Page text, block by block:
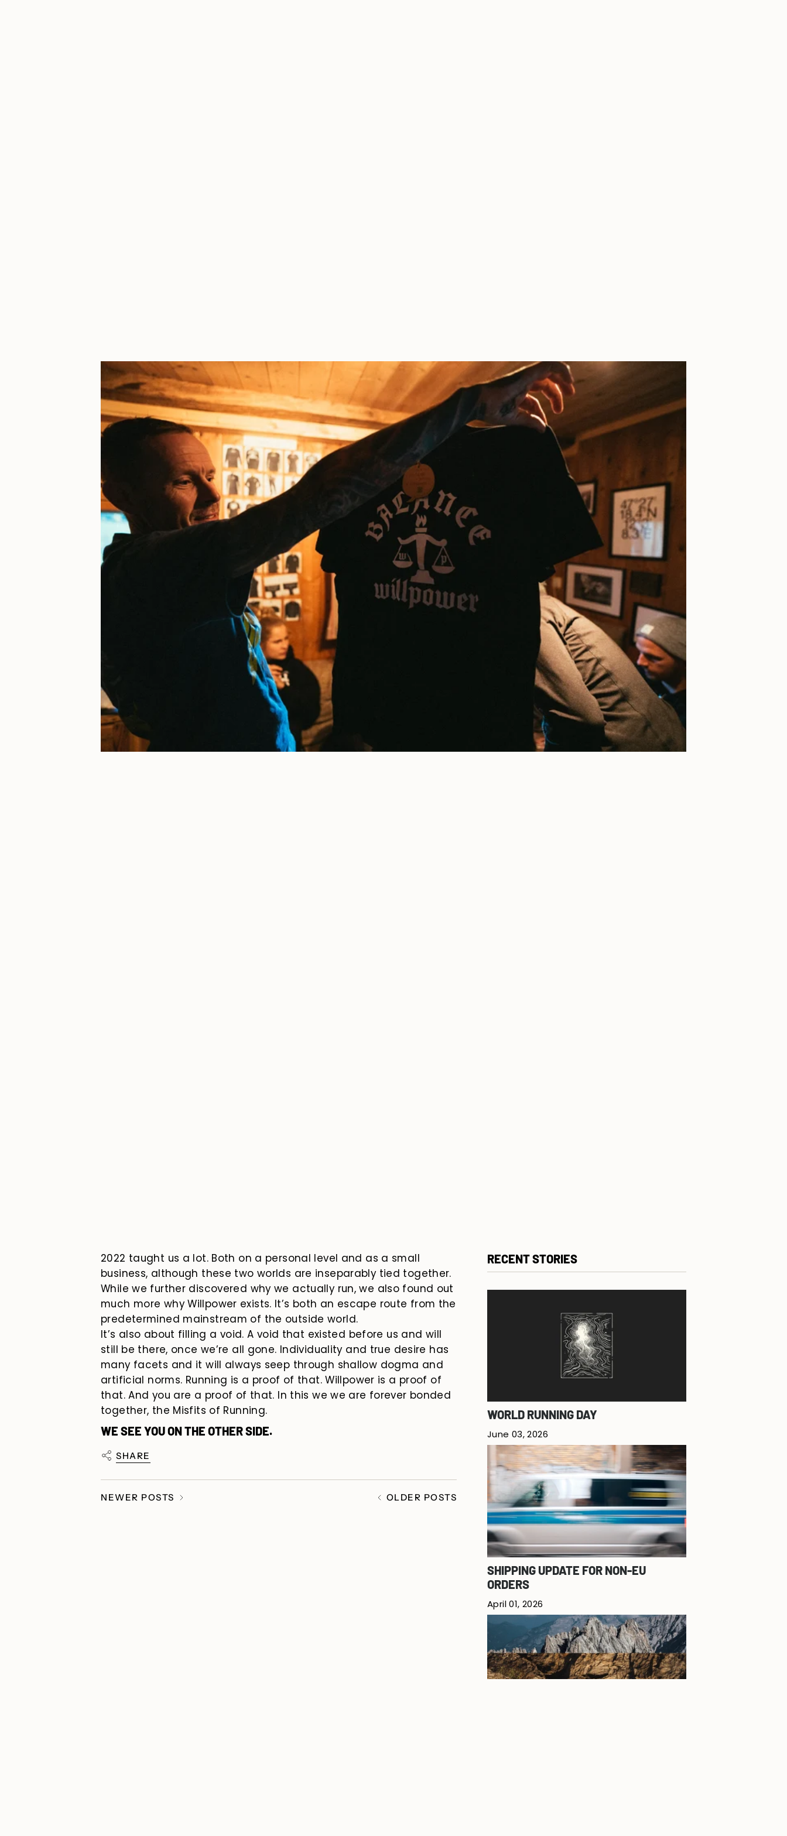
2022 taught us a lot. Both on a personal level and as a small
business, although these two worlds are inseparably tied together.
While we further discovered why we actually run, we also found out
much more why Willpower exists. It’s both an escape route from the
predetermined mainstream of the outside world.
It’s also about filling a void. A void that existed before us and will
still be there, once we’re all gone. Individuality and true desire has
many facets and it will always seep through shallow dogma and
artificial norms. Running is a proof of that. Willpower is a proof of
that. And you are a proof of that. In this we we are forever bonded
together, the Misfits of Running.
WE SEE YOU ON THE OTHER SIDE.
SHARE
NEWER POSTS OLDER POSTS
RECENT STORIES
WORLD RUNNING DAY
June 03, 2026
SHIPPING UPDATE FOR NON-EU
ORDERS
April 01, 2026